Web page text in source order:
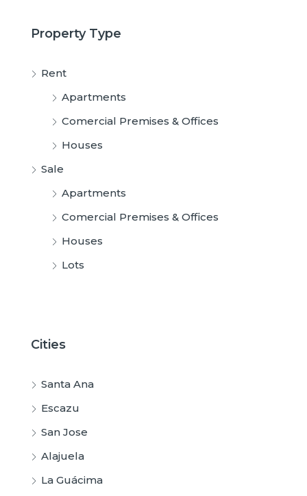
Property Type
Rent
Apartments
Comercial Premises & Offices
Houses
Sale
Apartments
Comercial Premises & Offices
Houses
Lots
Cities
Santa Ana
Escazu
San Jose
Alajuela
La Guácima